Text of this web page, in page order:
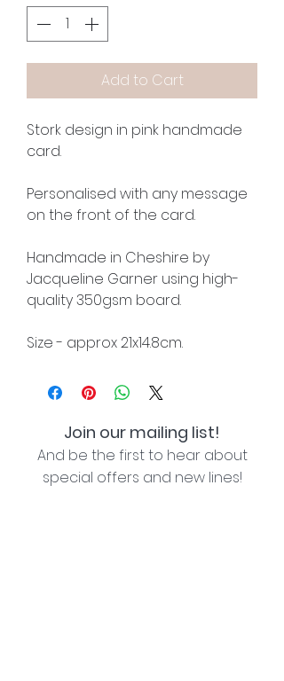
Add to Cart
Stork design in pink handmade
card.
Personalised with any message
on the front of the card.
Handmade in Cheshire by
Jacqueline Garner using high-
quality 350gsm board.
Size - approx 21x14.8cm.
Join our mailing list!
And be the first to hear about
special offers and new lines!